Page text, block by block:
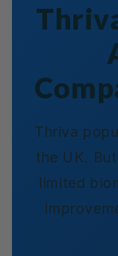
Thriva
the UK.
limited